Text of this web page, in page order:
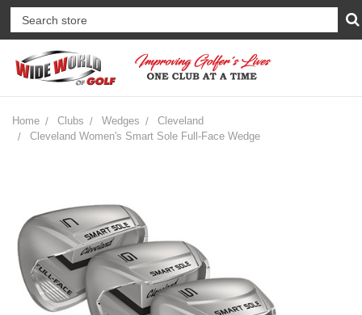
Home Clubs Wedges
Cleveland
Cleveland Women's Smart Sole Full-Face Wedge